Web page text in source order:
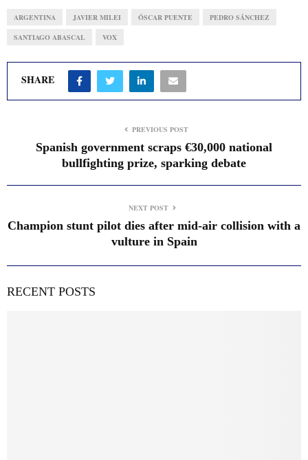
ARGENTINA JAVIER MILEI ÓSCAR PUENTE PEDRO SÁNCHEZ
SANTIAGO ABASCAL VOX
SHARE
PREVIOUS POST
Spanish government scraps €30,000 national
bullfighting prize, sparking debate
NEXT POST
Champion stunt pilot dies after mid-air collision with a
vulture in Spain
RECENT POSTS